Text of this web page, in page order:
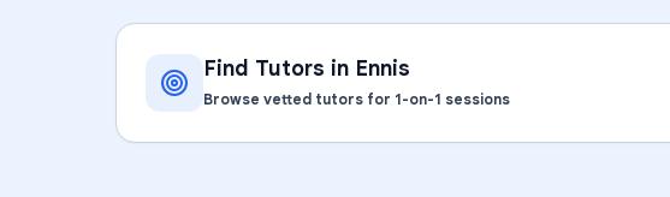
Find Tutors in Ennis
Browse vetted tutors for 1-on-1 sessions